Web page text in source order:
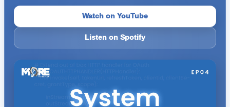
Watch on YouTube
Listen on Spotify